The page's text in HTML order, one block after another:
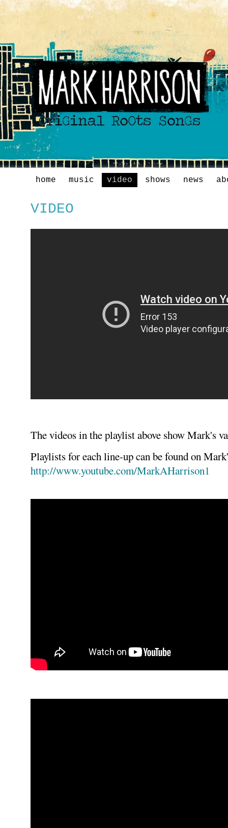
home music video shows news
VIDEO
The videos in the playlist above show Mark's
Playlists for each line-up can be found on
http://www.youtube.com/MarkAHarrison1